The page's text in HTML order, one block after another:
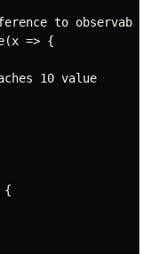
to observable
=> {
10 value
{